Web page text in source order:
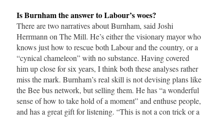
Is Burnham the answer to Labour’s woes?
There are two narratives about Burnham, said Joshi
Herrmann on The Mill. He’s either the visionary mayor who
knows just how to rescue both Labour and the country, or a
“cynical chameleon” with no substance. Having covered
him up close for six years, I think both these analyses rather
miss the mark. Burnham’s real skill is not devising plans like
the Bee bus network, but selling them. He has “a wonderful
sense of how to take hold of a moment” and enthuse people,
and has a great gift for listening. “This is not a con trick or a